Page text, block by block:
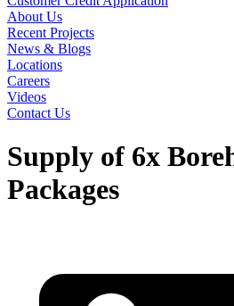
About Us
Recent Projects
News & Blogs
Locations
Careers
Videos
Contact Us
Supply of 6x
Packages